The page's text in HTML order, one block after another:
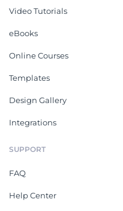
Video Tutorials
eBooks
Online Courses
Templates
Design Gallery
Integrations
SUPPORT
FAQ
Help Center